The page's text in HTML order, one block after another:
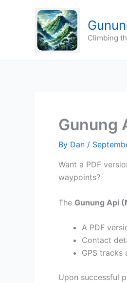
Climbing
Gunung
By Dan /
Want a PDF
waypoints?
The Gunung Api
A PDF
Contact
GPS tracks
Upon successful